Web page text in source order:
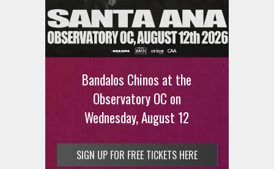
Bandalos Chinos at the
Observatory OC on
Wednesday, August 12
SIGN UP FOR FREE TICKETS HERE